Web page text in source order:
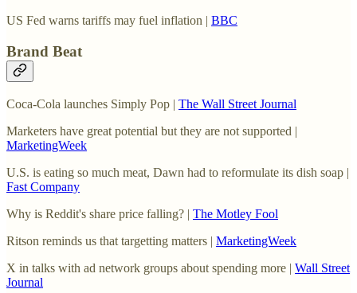
US Fed warns tariffs may fuel inflation | BBC
Brand Beat
Coca-Cola launches Simply Pop | The Wall Street Journal
Marketers have great potential but they are not supported |
MarketingWeek
U.S. is eating so much meat, Dawn had to reformulate its dish soap |
Fast Company
Why is Reddit's share price falling? | The Motley Fool
Ritson reminds us that targetting matters | MarketingWeek
X in talks with ad network groups about spending more | Wall Street
Journal